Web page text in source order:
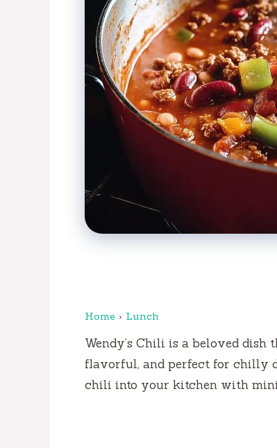
Home › Lunch
Wendy’s Chili is a beloved
flavorful, and perfect for chilly
chili into your kitchen with